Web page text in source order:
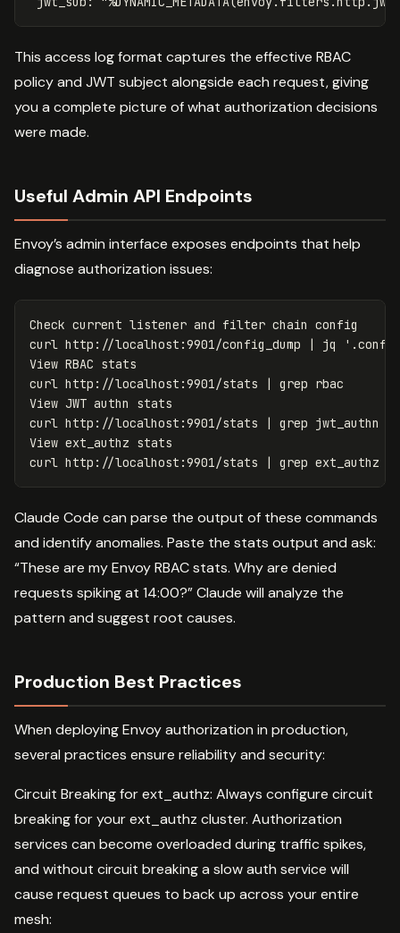
This access log format captures the effective RBAC
policy and JWT subject alongside each request, giving
you a complete picture of what authorization decisions
were made.
Useful Admin API Endpoints
Envoy’s admin interface exposes endpoints that help
diagnose authorization issues:
Check current listener and filter chain config
curl http://localhost:9901/config_dump | jq
View RBAC stats
curl http://localhost:9901/stats | grep rbac
View JWT authn stats
curl http://localhost:9901/stats | grep jwt_authn
View ext_authz stats
curl http://localhost:9901/stats | grep
Claude Code can parse the output of these commands
and identify anomalies. Paste the stats output and ask:
“These are my Envoy RBAC stats. Why are denied
requests spiking at 14:00?” Claude will analyze the
pattern and suggest root causes.
Production Best Practices
When deploying Envoy authorization in production,
several practices ensure reliability and security:
Circuit Breaking for ext_authz: Always configure circuit
breaking for your ext_authz cluster. Authorization
services can become overloaded during traffic spikes,
and without circuit breaking a slow auth service will
cause request queues to back up across your entire
mesh: